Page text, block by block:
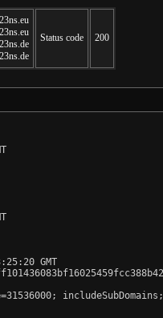
Status code 200
GMT